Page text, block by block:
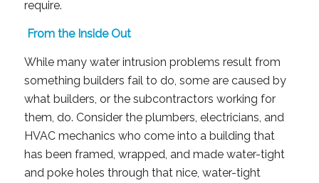
require.
From the Inside Out
While many water intrusion problems result from
something builders fail to do, some are caused by
what builders, or the subcontractors working for
them, do. Consider the plumbers, electricians, and
HVAC mechanics who come into a building that
has been framed, wrapped, and made water-tight
and poke holes through that nice, water-tight